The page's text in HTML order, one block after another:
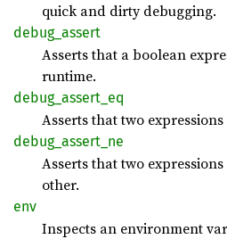
quick and dirty debugging.
debug_ assert
Asserts that a boolean
runtime.
debug_ assert_ eq
Asserts that two
debug_ assert_ ne
Asserts that two
other.
env
Inspects an environment